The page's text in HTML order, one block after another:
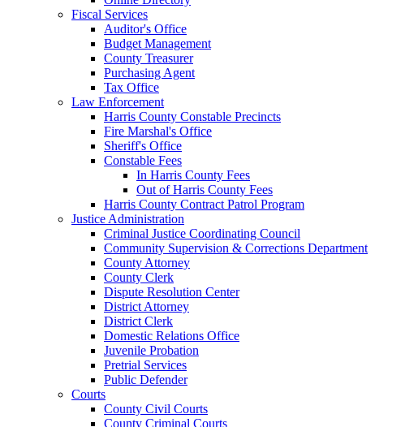
Fiscal Services
Auditor's Office
Budget Management
County Treasurer
Purchasing Agent
Tax Office
Law Enforcement
Harris County Constable Precincts
Fire Marshal's Office
Sheriff's Office
Constable Fees
In Harris County Fees
Out of Harris County Fees
Harris County Contract Patrol Program
Justice Administration
Criminal Justice Coordinating Council
Community Supervision & Corrections Department
County Attorney
County Clerk
Dispute Resolution Center
District Attorney
District Clerk
Domestic Relations Office
Juvenile Probation
Pretrial Services
Public Defender
Courts
County Civil Courts
County Criminal Courts